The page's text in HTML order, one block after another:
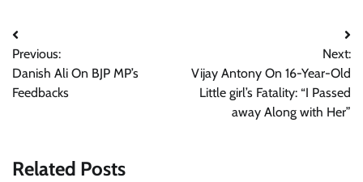
Post
navigation
Previous:
Danish Ali On BJP MP’s
Feedbacks
Next:
Vijay Antony On 16-Year-Old
Little girl’s Fatality: “I Passed
away Along with Her”
Related Posts